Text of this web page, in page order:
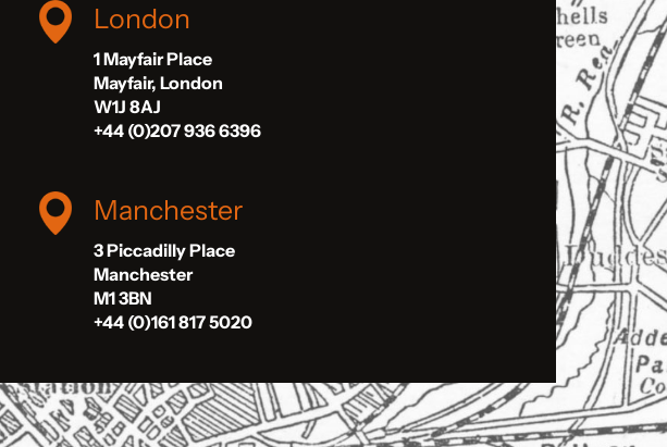
London
1 Mayfair Place
Mayfair, London
W1J 8AJ
+44 (0)207 936 6396
Manchester
3 Piccadilly Place
Manchester
M1 3BN
+44 (0)161 817 5020